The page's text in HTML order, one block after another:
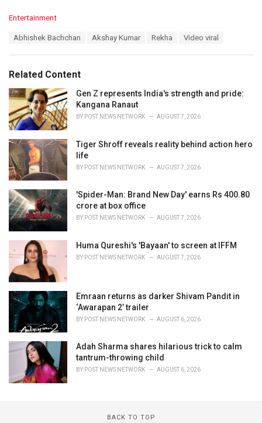
C
o
r
i
e
s
:
Entertainment
:
Abhishek Bachchan Akshay Kumar Rekha Video viral
Related Content
Gen Z represents India's strength and pride:
Kangana Ranaut
BY POST NEWS NETWORK AUGUST 7, 2026
Tiger Shroff reveals reality behind action hero
life
BY POST NEWS NETWORK AUGUST 7, 2026
'Spider-Man: Brand New Day' earns Rs 400.80
crore at box office
BY POST NEWS NETWORK AUGUST 7, 2026
Huma Qureshi's 'Bayaan' to screen at IFFM
BY POST NEWS NETWORK AUGUST 7, 2026
Emraan returns as darker Shivam Pandit in
‘Awarapan 2’ trailer
BY POST NEWS NETWORK AUGUST 6, 2026
Adah Sharma shares hilarious trick to calm
tantrum-throwing child
BY POST NEWS NETWORK AUGUST 6, 2026
BACK TO TOP